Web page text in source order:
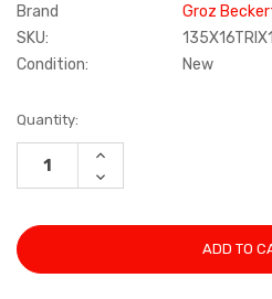
Brand
Groz
SKU:
Condition:
New
Current
Stock:
Quantity:
INCREASE
DECREASE
QUANTITY: